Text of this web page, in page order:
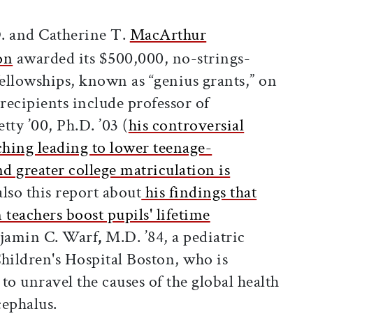
article on Facebook
this article on X
and Catherine T. MacArthur
awarded its $500,000, no-strings-
known as “genius grants,” on
include professor of
’00, Ph.D. ’03 (his controversial
leading to lower teenage-
greater college matriculation is
this report abouthis findings that
boost pupils' lifetime
C. Warf,M.D. ’84, a pediatric
Hospital Boston, who is
unravel the causes of the global health